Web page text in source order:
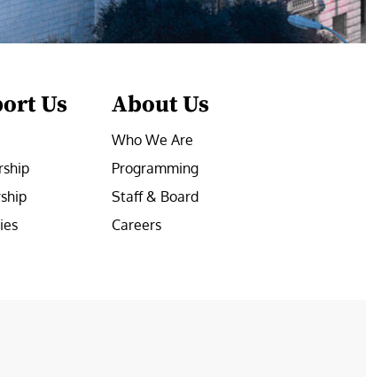
Us About Us
Who We Are
Programming
Staff & Board
Careers